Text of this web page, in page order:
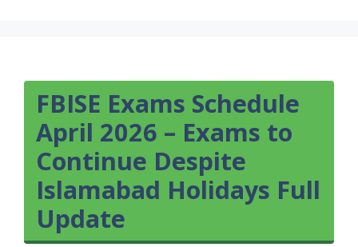
FBISE Exams Schedule
April 2026 – Exams to
Continue Despite
Islamabad Holidays Full
Update